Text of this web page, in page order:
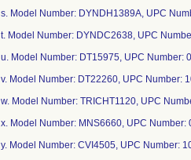
s. Model Number: DYNDH1389A, UPC
t. Model Number: DYNDC2638, UPC
u. Model Number: DT15975, UPC Number:
v. Model Number: DT22260, UPC Number:
w. Model Number: TRICHT1120, UPC
x. Model Number: MNS6660, UPC
y. Model Number: CVI4505, UPC Number: